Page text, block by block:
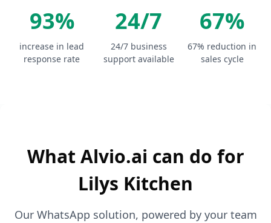
93%
increase in lead
response rate
24/7
24/7 business
support available
67%
67% reduction in
sales cycle
What Alvio.ai can do for
Lilys Kitchen
Our WhatsApp solution, powered by your team